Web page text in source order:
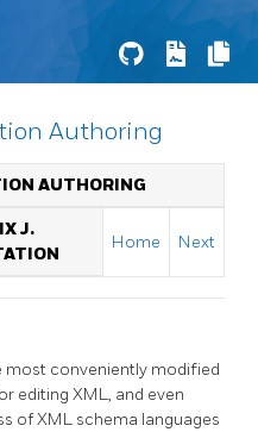
Authoring
AUTHORING
J.
Home Next
most conveniently modified
editing XML, and even
of XML schema languages